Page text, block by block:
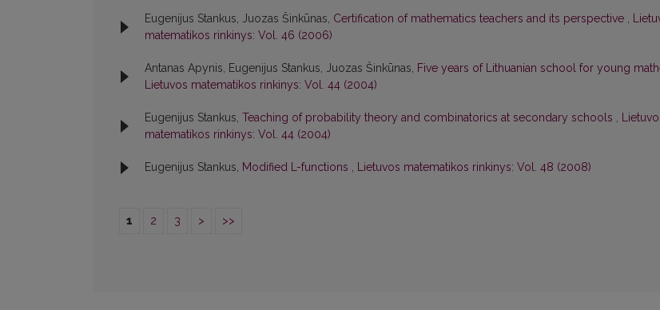
Eugenijus Stankus, Juozas Šinkūnas, Certification of mathematics teachers and its perspective ,
matematikos rinkinys: Vol. 46 (2006)
Antanas Apynis, Eugenijus Stankus, Juozas Šinkūnas, Five years of Lithuanian school for young
Lietuvos matematikos rinkinys: Vol. 44 (2004)
Eugenijus Stankus, Teaching of probability theory and combinatorics at secondary schools ,
matematikos rinkinys: Vol. 44 (2004)
Eugenijus Stankus, Modified L-functions , Lietuvos matematikos rinkinys: Vol. 48 (2008)
1 2 3 > >>